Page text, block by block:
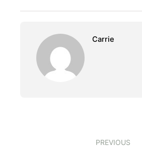
Carrie
PREVIOUS